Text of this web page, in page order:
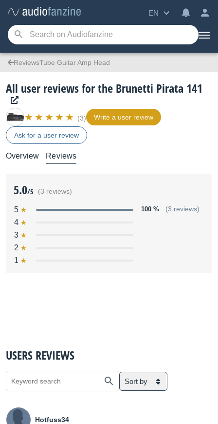
EN
ReviewsTube Guitar Amp Head
All user reviews for the Brunetti Pirata 141
(3) Write a user review
Ask for a user review
Overview Reviews
5.0/5 (3 reviews)
5 100 % (3 reviews)
4
3
2
1
USERS REVIEWS
Sort by
Hotfuss34